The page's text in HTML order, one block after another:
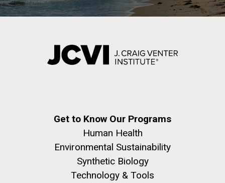
Get to Know Our Programs
Human Health
Environmental Sustainability
Synthetic Biology
Technology & Tools